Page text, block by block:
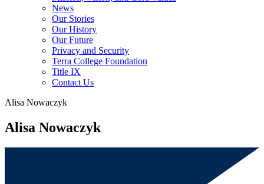
News
Our Stories
Our History
Our Future
Privacy and Security
Terra College Foundation
Title IX
Contact Us
Alisa Nowaczyk
Alisa Nowaczyk